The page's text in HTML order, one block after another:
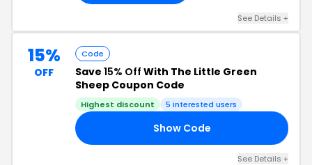
See Details +
15%
OFF
Code
Save 15% Off With The Little Green
Sheep Coupon Code
Highest discount 5 interested users
Show Code
See Details +